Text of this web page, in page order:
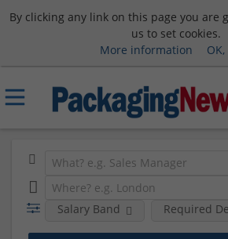
By clicking any link on this page you are
us to set cookies.
More information
Salary Band Required